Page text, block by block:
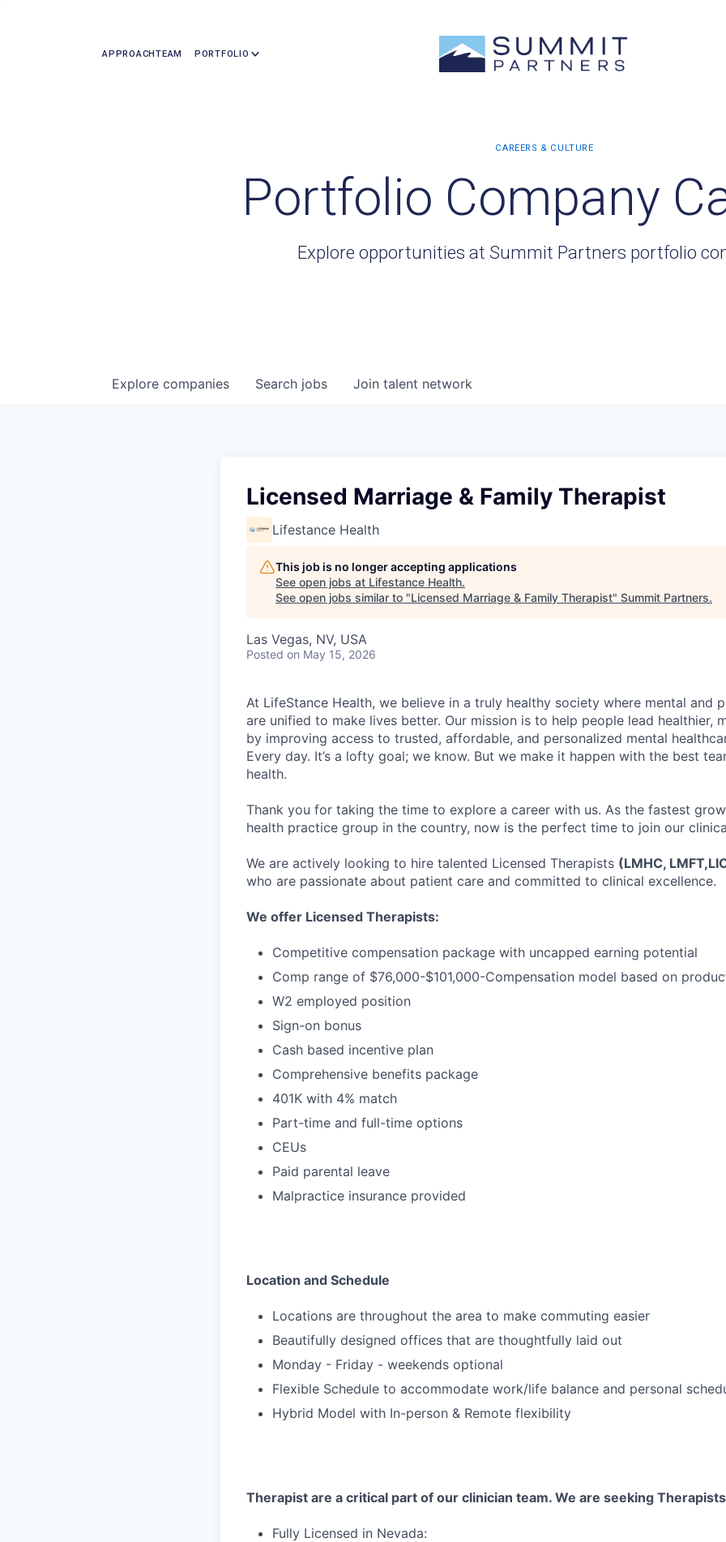
APPROACHTEAM PORTFOLIO
Portfolio Company
Explore opportunities at Summit Partners portfolio
Search jobs
Explore companies Join talent network
Licensed Marriage & Family Therapist
Lifestance Health
This job is no longer accepting applications
See open jobs at Lifestance Health.
See open jobs similar to "Licensed Marriage & Family Therapist" Summit Partners.
Las Vegas, NV, USA
Posted on May 15, 2026
At LifeStance Health, we believe in a truly healthy society where mental and
are unified to make lives better. Our mission is to help people lead healthier,
by improving access to trusted, affordable, and personalized mental
Every day. It’s a lofty goal; we know. But we make it happen with the best
health.
Thank you for taking the time to explore a career with us. As the fastest
health practice group in the country, now is the perfect time to join our
We are actively looking to hire talented Licensed Therapists (LMHC,
who are passionate about patient care and committed to clinical excellence.
We offer Licensed Therapists:
Competitive compensation package with uncapped earning potential
Comp range of $76,000-$101,000-Compensation model based on
W2 employed position
Sign-on bonus
Cash based incentive plan
Comprehensive benefits package
401K with 4% match
Part-time and full-time options
CEUs
Paid parental leave
Malpractice insurance provided
Location and Schedule
Locations are throughout the area to make commuting easier
Beautifully designed offices that are thoughtfully laid out
Monday - Friday - weekends optional
Flexible Schedule to accommodate work/life balance and personal
Hybrid Model with In-person & Remote flexibility
Therapist are a critical part of our clinician team. We are seeking
Fully Licensed in Nevada: